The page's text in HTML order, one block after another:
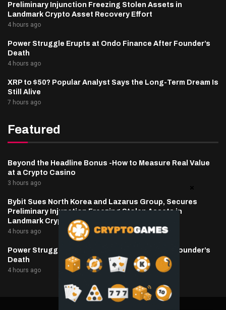
Preliminary Injunction Freezing Stolen Assets in
Landmark Crypto Asset Recovery Effort
4 hours ago
Power Struggle Erupts at Ondo Finance After Founder’s
Death
4 hours ago
XRP to $50? Popular Analyst Says the Long-Term Dream Is
Still Alive
7 hours ago
Featured
Beyond the Headline Bonus -How to Measure Real Value
at a Crypto Casino
3 hours ago
Bybit Sues North Korea and Lazarus Group, Secures
Preliminary Injunction Freezing Stolen Assets in
Landmark Crypto Asset Recovery Effort
4 hours ago
Power Struggle Erupts at Ondo Finance After Founder’s
Death
4 hours ago